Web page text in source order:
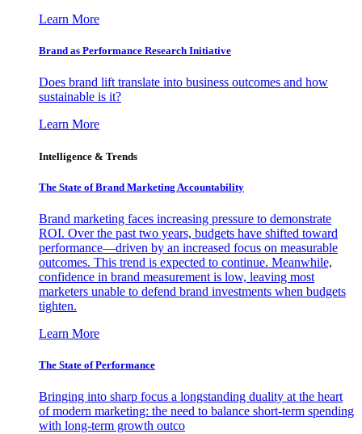
Learn More
Brand as Performance Research Initiative
Does brand lift translate into business outcomes and how
sustainable is it?
Learn More
Intelligence & Trends
The State of Brand Marketing Accountability
Brand marketing faces increasing pressure to demonstrate
ROI. Over the past two years, budgets have shifted toward
performance—driven by an increased focus on measurable
outcomes. This trend is expected to continue. Meanwhile,
confidence in brand measurement is low, leaving most
marketers unable to defend brand investments when budgets
tighten.
Learn More
The State of Performance
Bringing into sharp focus a longstanding duality at the heart
of modern marketing: the need to balance short-term spending
with long-term growth outco